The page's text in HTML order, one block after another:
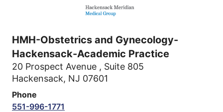
HMH-Obstetrics and Gynecology-
Hackensack-Academic Practice
20 Prospect Avenue , Suite 805
Hackensack, NJ 07601
Phone
551-996-1771